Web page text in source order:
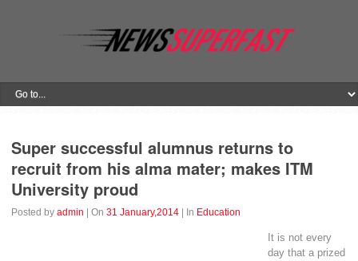
Super successful alumnus returns to
recruit from his alma mater; makes ITM
University proud
Posted byadmin | On31 January,2014 | In Education
It is not every
day that a prized